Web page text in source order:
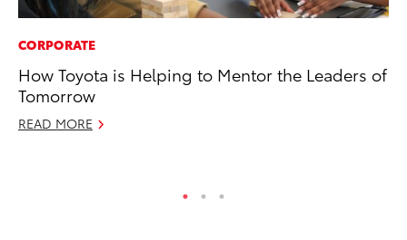
CORPORATE
How Toyota is Helping to Mentor the Leaders of
Tomorrow
READ MORE